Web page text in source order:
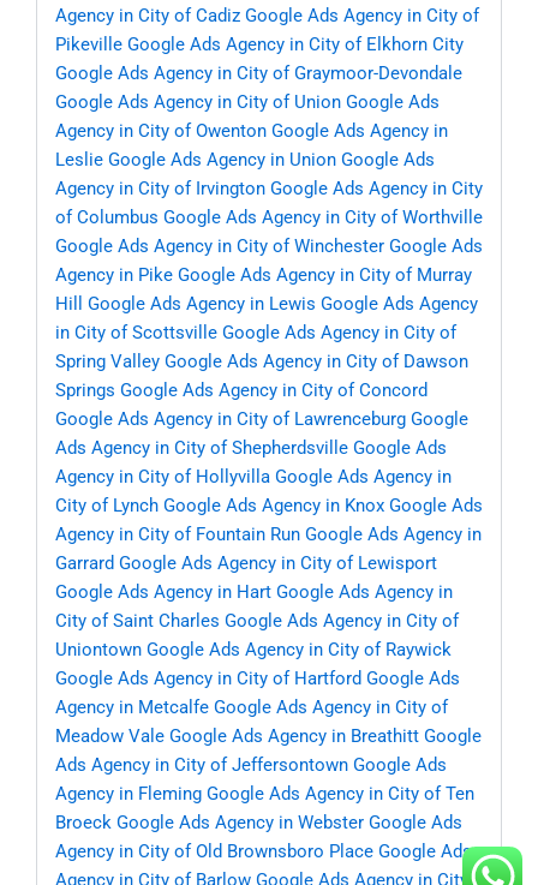
Agency in City of Cadiz Google Ads Agency in City of
Pikeville Google Ads Agency in City of Elkhorn City
Google Ads Agency in City of Graymoor-Devondale
Google Ads Agency in City of Union Google Ads
Agency in City of Owenton Google Ads Agency in
Leslie Google Ads Agency in Union Google Ads
Agency in City of Irvington Google Ads Agency in City
of Columbus Google Ads Agency in City of Worthville
Google Ads Agency in City of Winchester Google Ads
Agency in Pike Google Ads Agency in City of Murray
Hill
Google Ads Agency in Lewis Google Ads Agency
in City of Scottsville Google Ads Agency in City of
Spring Valley Google Ads Agency in City of Dawson
Springs Google Ads Agency in City of Concord
Google Ads Agency in City of Lawrenceburg Google
Ads Agency in City of Shepherdsville Google Ads
Agency in City of Hollyvilla Google Ads Agency in
City of Lynch Google Ads Agency in Knox Google Ads
Agency in City of Fountain Run Google Ads Agency in
Garrard Google Ads Agency in City of Lewisport
Google Ads Agency in Hart Google Ads Agency in
City of Saint Charles Google Ads Agency in City of
Uniontown Google Ads Agency in City of Raywick
Google Ads Agency in City of Hartford Google Ads
Agency in Metcalfe Google Ads Agency in City of
Meadow Vale Google Ads Agency in Breathitt Google
Ads Agency in City of Jeffersontown Google Ads
Agency in Fleming Google Ads Agency in City of Ten
Broeck Google Ads Agency in Webster Google Ads
Agency in City of Old Brownsboro Place Google Ads